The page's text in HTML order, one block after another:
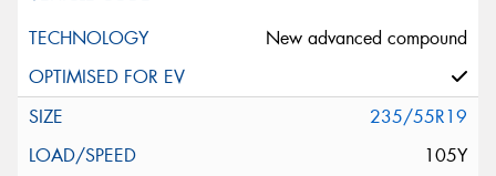
New advanced compound
235/55R19
105Y